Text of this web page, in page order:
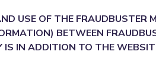
USE OF THE FRAUDBUSTER
BETWEEN
IN ADDITION TO THE